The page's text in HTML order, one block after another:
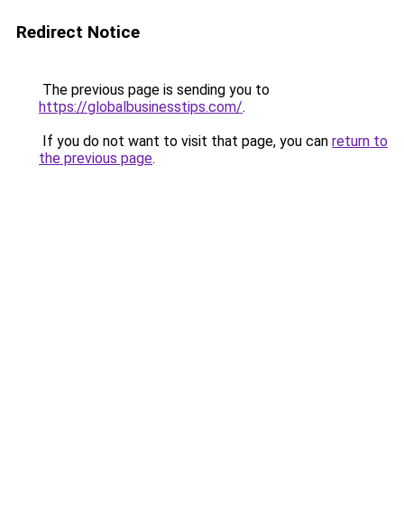
Redirect Notice
The previous page is sending you to
https://globalbusinesstips.com/.
If you do not want to visit that page, you can return to
the previous page.